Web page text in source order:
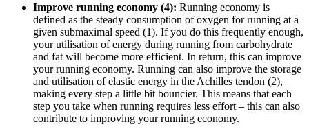
Improve running economy (4): Running economy is
defined as the steady consumption of oxygen for running at a
given submaximal speed (1). If you do this frequently enough,
your utilisation of energy during running from carbohydrate
and fat will become more efficient. In return, this can improve
your running economy. Running can also improve the storage
and utilisation of elastic energy in the Achilles tendon (2),
making every step a little bit bouncier. This means that each
step you take when running requires less effort – this can also
contribute to improving your running economy.